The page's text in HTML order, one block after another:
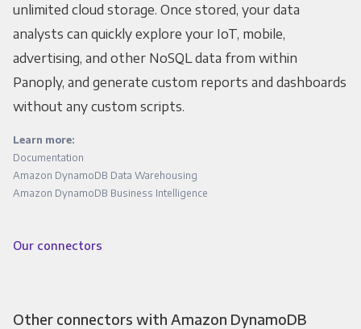
unlimited cloud storage. Once stored, your data
analysts can quickly explore your IoT, mobile,
advertising, and other NoSQL data from within
Panoply, and generate custom reports and dashboards
without any custom scripts.
Learn more:
Documentation
Amazon DynamoDB Data Warehousing
Amazon DynamoDB Business Intelligence
Our connectors
Other connectors with Amazon DynamoDB